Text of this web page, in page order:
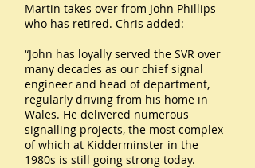
Martin takes over from John Phillips
who has retired. Chris added:
“John has loyally served the SVR over
many decades as our chief signal
engineer and head of department,
regularly driving from his home in
Wales. He delivered numerous
signalling projects, the most complex
of which at Kidderminster in the
1980s is still going strong today.